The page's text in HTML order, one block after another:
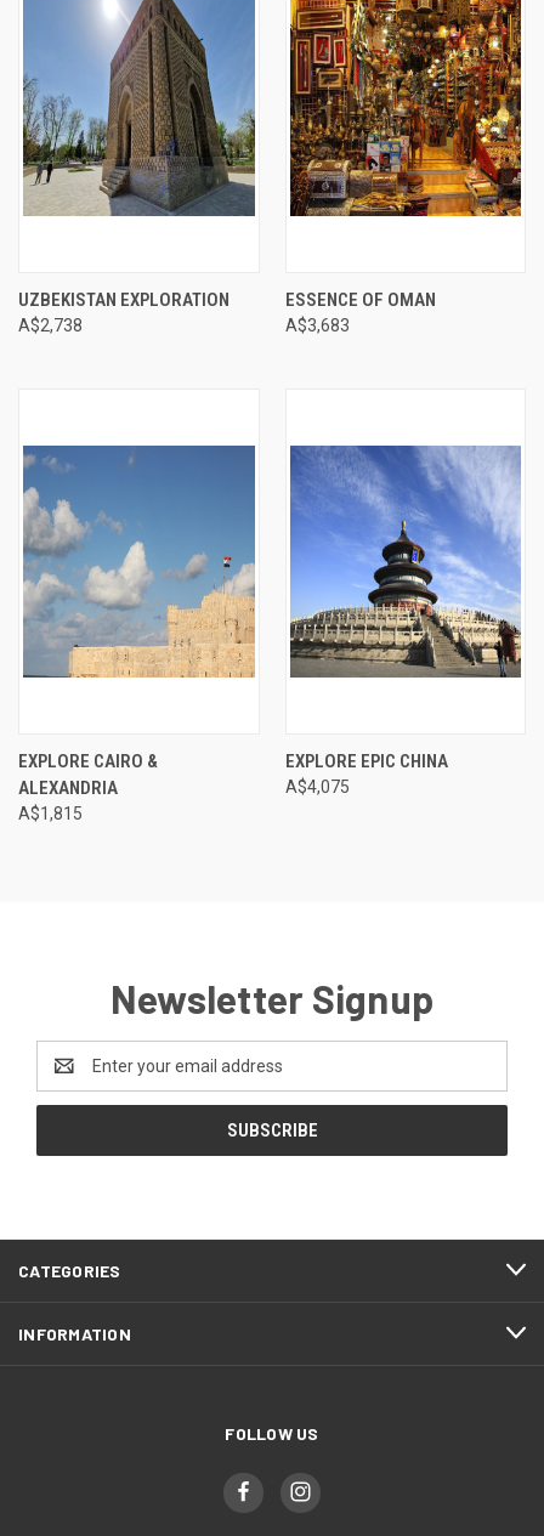
UZBEKISTAN EXPLORATION
A$2,738
ESSENCE OF OMAN
A$3,683
EXPLORE CAIRO &
ALEXANDRIA
A$1,815
EXPLORE EPIC CHINA
A$4,075
Newsletter Signup
Address
CATEGORIES
INFORMATION
FOLLOW US